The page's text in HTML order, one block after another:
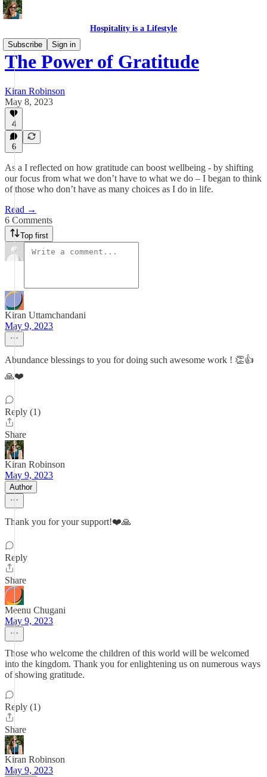
Hospitality is a Lifestyle
Subscribe
Sign in
The Power of Gratitude
Kiran Robinson
May 8, 2023
4
6
As a I reflected on how gratitude can boost wellbeing - by shifting
our focus from what we don’t have to what we do – I began to think
of those who don’t have as many choices as I do in life.
Read →
6 Comments
Top first
Kiran Uttamchandani
May 9, 2023
Abundance blessings to you for doing such awesome work ! 👏👍
🙏❤️
Reply (1)
Share
Kiran Robinson
May 9, 2023
Author
Thank you for your support!❤️🙏
Reply
Share
Meenu Chugani
May 9, 2023
Those who welcome the children of this world will be welcomed
into the kingdom. Thank you for enlightening us on numerous ways
of showing gratitude.
Reply (1)
Share
Kiran Robinson
May 9, 2023